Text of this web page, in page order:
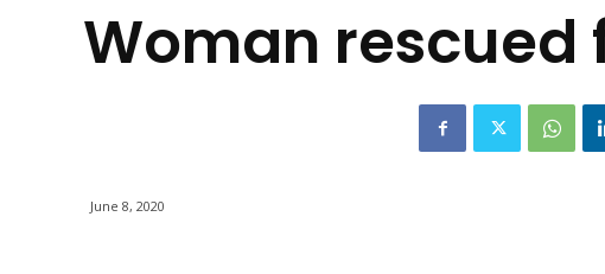
Woman rescued
June 8, 2020